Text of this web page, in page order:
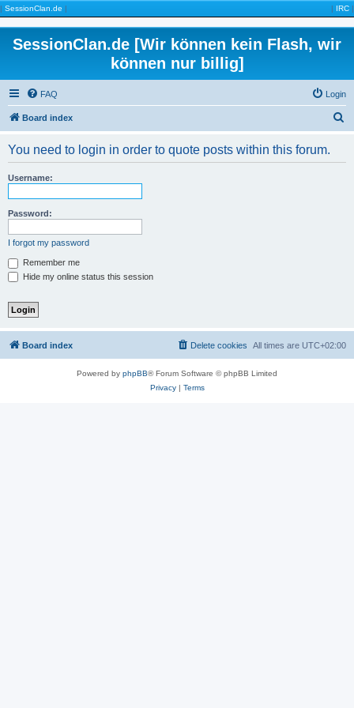
| SessionClan.de | | IRC |
SessionClan.de [Wir können kein Flash, wir
können nur billig]
FAQ Login
Board index
You need to login in order to quote posts within this forum.
Username:
Password:
I forgot my password
Remember me
Hide my online status this session
Board index All times are UTC+02:00
Delete cookies
Powered by phpBB® Forum Software © phpBB Limited
Privacy| Terms